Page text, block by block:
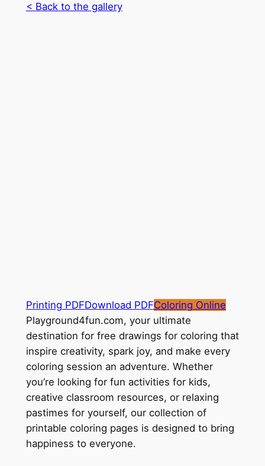
< Back to the gallery
Printing PDFDownload PDFColoring Online
Playground4fun.com, your ultimate
destination for free drawings for coloring that
inspire creativity, spark joy, and make every
coloring session an adventure. Whether
you’re looking for fun activities for kids,
creative classroom resources, or relaxing
pastimes for yourself, our collection of
printable coloring pages is designed to bring
happiness to everyone.